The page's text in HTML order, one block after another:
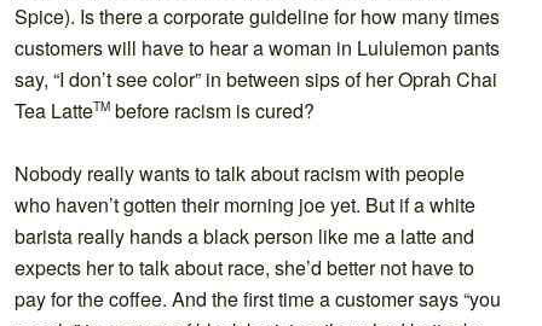
Spice). Is there a corporate guideline for how many times
customers will have to hear a woman in Lululemon pants
say, “I don’t see color” in between sips of her Oprah Chai
Tea LatteTM before racism is cured?
Nobody really wants to talk about racism with people
who haven’t gotten their morning joe yet. But if a white
barista really hands a black person like me a latte and
expects her to talk about race, she’d better not have to
pay for the coffee. And the first time a customer says “you